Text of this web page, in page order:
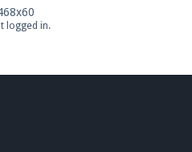
logged in.